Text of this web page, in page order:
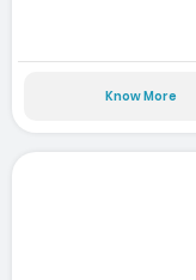
Know More